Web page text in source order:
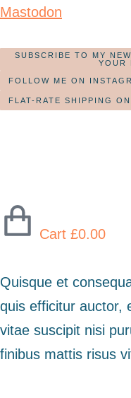
Mastodon
SUBSCRIBE TO MY
YOUR
FOLLOW ME ON
FLAT-RATE SHIPPING
Cart £0.00
Quisque et
quis efficitur auctor,
vitae suscipit nisi
finibus mattis risus